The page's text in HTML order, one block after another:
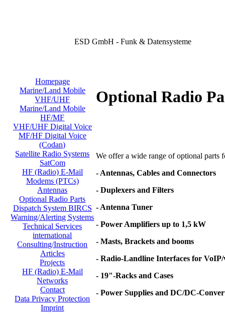
ESD GmbH - Funk & Datensysteme
Homepage
Marine/Land Mobile
VHF/UHF
Marine/Land Mobile
HF/MF
VHF/UHF Digital Voice
MF/HF Digital Voice
(Codan)
Satellite Radio Systems
SatCom
HF (Radio) E-Mail
Modems (PTCs)
Antennas
Optional Radio Parts
Dispatch System BIRCS
Warning/Alerting Systems
Technical Services
international
Consulting/Instruction
Articles
Projects
HF (Radio) E-Mail
Networks
Contact
Data Privacy Protection
Imprint
Optional Radio
We offer a wide range of optional parts
- Antennas, Cables and Connectors
- Duplexers and Filters
- Antenna Tuner
- Power Amplifiers up to 1,5 kW
- Masts, Brackets and booms
- Radio-Landline Interfaces for VoIP/
- 19"-Racks and Cases
- Power Supplies and DC/DC-